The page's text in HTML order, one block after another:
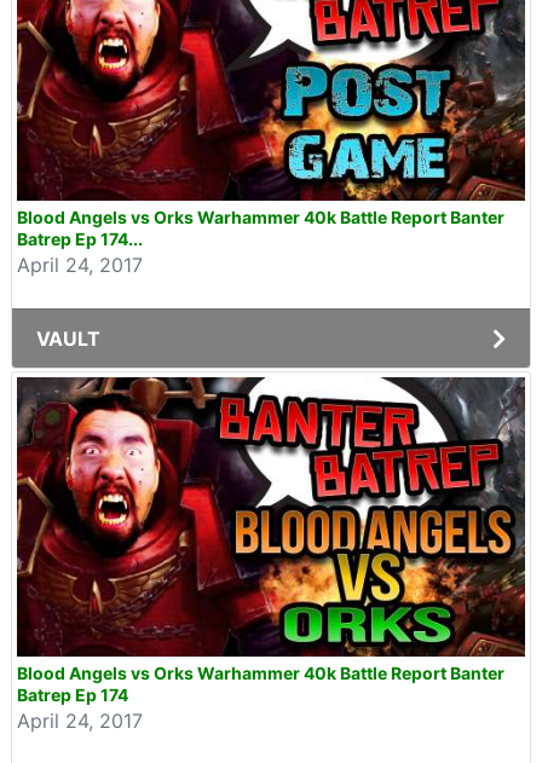
Blood Angels vs Orks Warhammer 40k Battle Report Banter
Batrep Ep 174...
April 24, 2017
VAULT
Blood Angels vs Orks Warhammer 40k Battle Report Banter
Batrep Ep 174
April 24, 2017